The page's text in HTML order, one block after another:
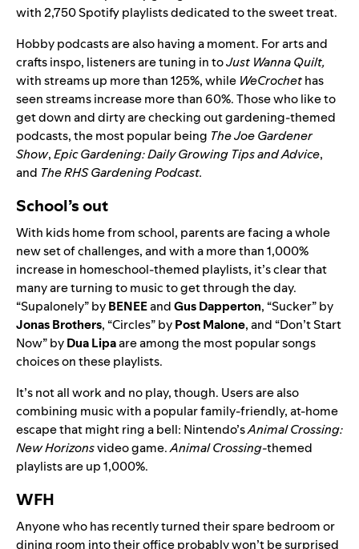
with 2,750 Spotify playlists dedicated to the sweet treat.
Hobby podcasts are also having a moment. For arts and
crafts inspo, listeners are tuning in toJust Wanna Quilt,
with streams up more than 125%, while WeCrochethas
seen streams increase more than 60%. Those who like to
get down and dirty are checking out gardening-themed
podcasts, the most popular being The Joe Gardener
Show,Epic Gardening: Daily Growing Tips and Advice,
and The RHS Gardening Podcast.
School’s out
With kids home from school, parents are facing a whole
new set of challenges, and with a more than 1,000%
increase in homeschool-themed playlists, it’s clear that
many are turning to music to get through the day.
“Supalonely” byBENEEandGus Dapperton, “Sucker” by
Jonas Brothers, “Circles” byPost Malone, and “Don’t Start
Now” byDua Lipaare among the most popular songs
choices on these playlists.
It’s not all work and no play, though. Users are also
combining music with a popular family-friendly, at-home
escape that might ring a bell: Nintendo’sAnimal Crossing:
New Horizonsvideo game.Animal Crossing-themed
playlists are up 1,000%.
WFH
Anyone who has recently turned their spare bedroom or
dining room into their office probably won’t be surprised